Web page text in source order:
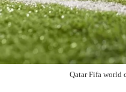
Qatar Fifa world